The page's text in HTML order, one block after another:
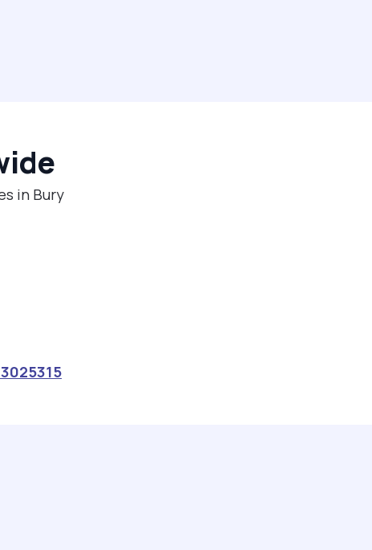
in Bury